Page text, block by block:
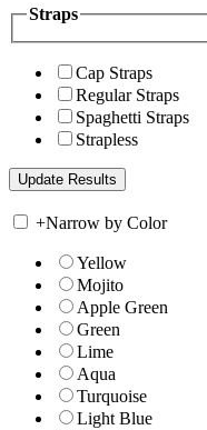
Straps
Cap Straps
Regular Straps
Spaghetti Straps
Strapless
+Narrow by Color
Yellow
Mojito
Apple Green
Green
Lime
Aqua
Turquoise
Light Blue